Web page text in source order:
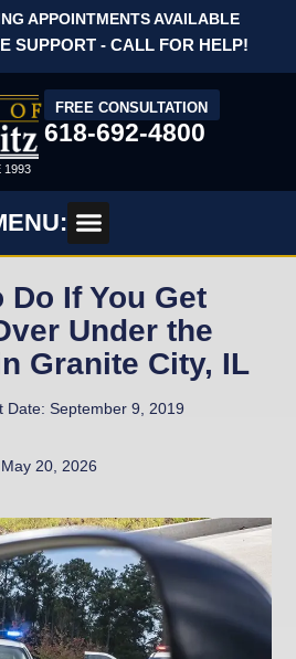
APPOINTMENTS AVAILABLE
SUPPORT - CALL FOR HELP!
1993
FREE CONSULTATION
618-692-4800
Do If You Get
Under the
Granite City, IL
Date: September 9, 2019
May 20, 2026